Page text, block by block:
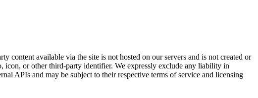
content available via the site is not hosted on our servers and is not created or
icon, or other third-party identifier. We expressly exclude any liability in
APIs and may be subject to their respective terms of service and licensing